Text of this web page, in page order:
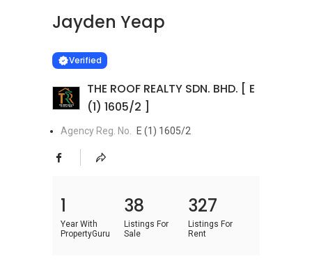
Jayden Yeap
VERIFIED
Verified
THE ROOF REALTY SDN. BHD. [ E
(1) 1605/2 ]
Agency Reg. No. E (1) 1605/2
1
Year With
PropertyGuru
38
Listings For
Sale
327
Listings For
Rent
Learn more